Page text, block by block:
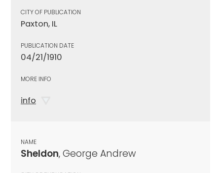
CITY OF PUBLICATION
Paxton, IL
PUBLICATION DATE
04/21/1910
MORE INFO
info
NAME
Sheldon, George Andrew